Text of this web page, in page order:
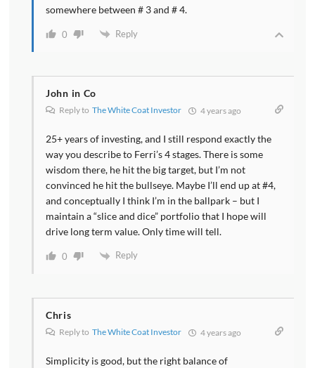
somewhere between # 3 and # 4.
0 Reply
John in Co
Reply to The White Coat Investor 4 years ago
25+ years of investing, and I still respond exactly the
way you describe to Ferri’s 4 stages. There is some
wisdom there, he hit the big target, but I’m not
convinced he hit the bullseye. Maybe I’ll end up at #4,
and conceptually I think I’m in the ballpark – but I
maintain a “slice and dice” portfolio that I hope will
drive long term value. Only time will tell.
0 Reply
Chris
Reply to The White Coat Investor 4 years ago
Simplicity is good, but the right balance of